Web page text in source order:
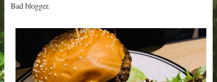
Bad blogger.